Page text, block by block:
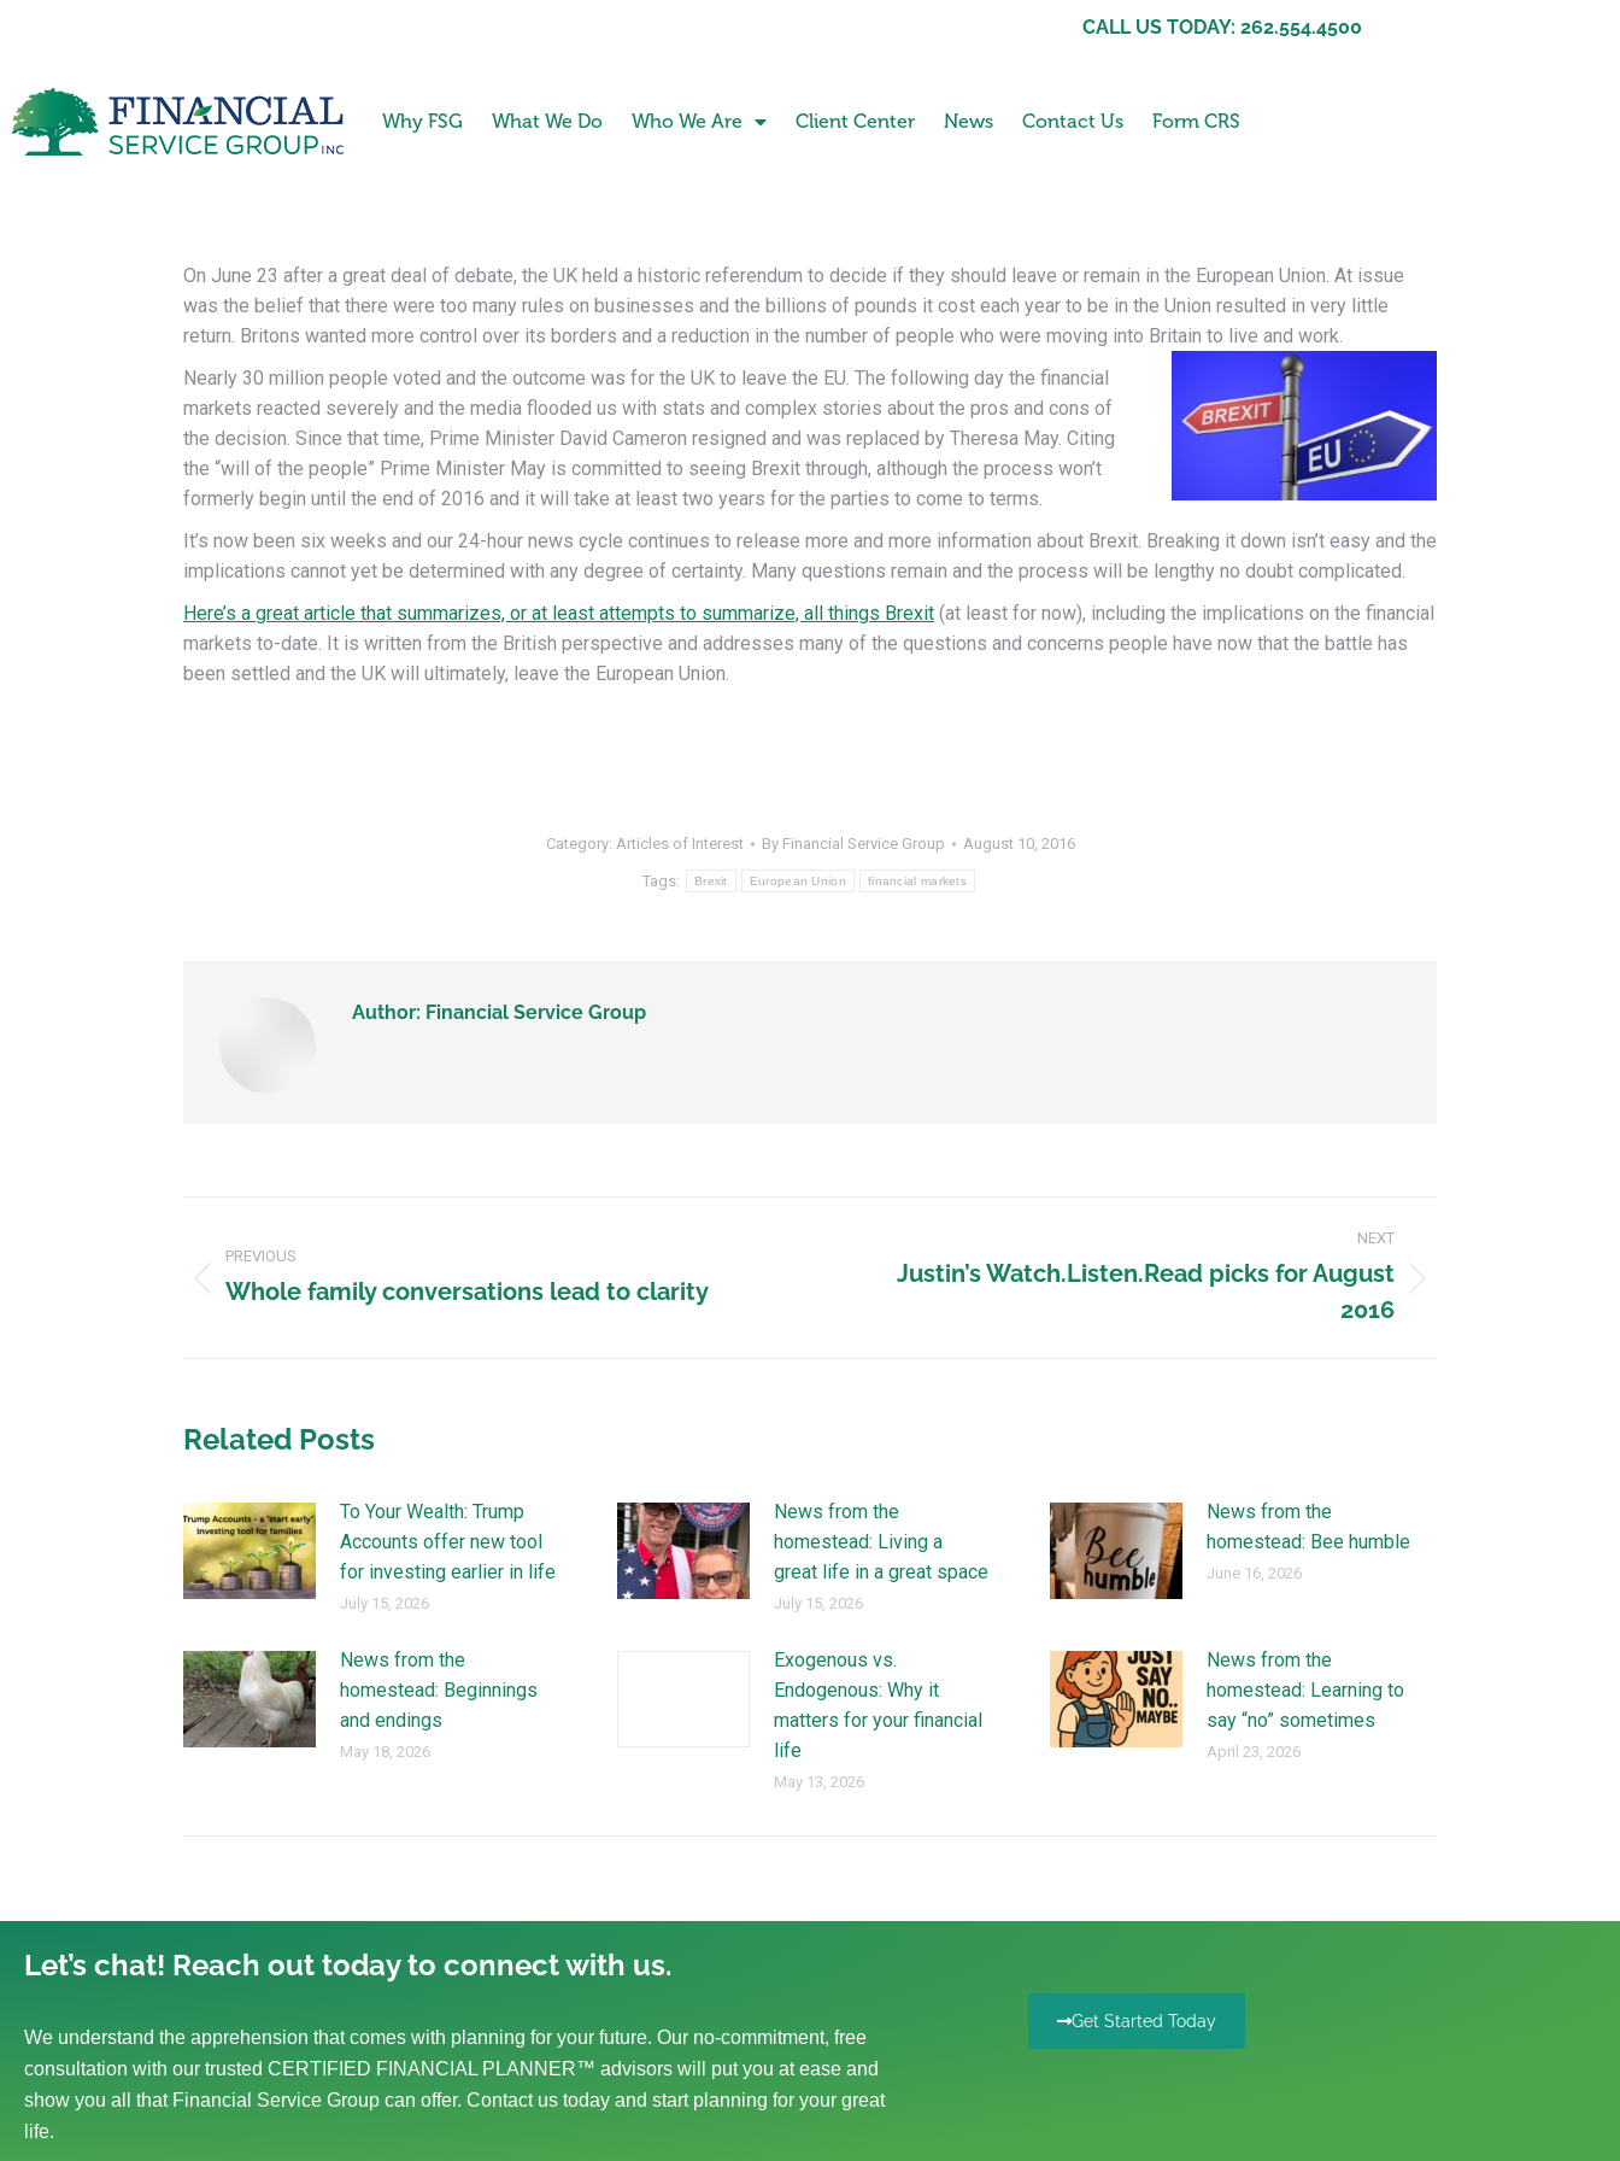
CALL US TODAY: 262.554.4500
Why FSG What We Do Who We Are Client Center News Contact Us Form CRS
On June 23 after a great deal of debate, the UK held a historic referendum to decide if they should leave or remain in the European Union. At issue
was the belief that there were too many rules on businesses and the billions of pounds it cost each year to be in the Union resulted in very little
return. Britons wanted more control over its borders and a reduction in the number of people who were moving into Britain to live and work.
Nearly 30 million people voted and the outcome was for the UK to leave the EU. The following day the financial
markets reacted severely and the media flooded us with stats and complex stories about the pros and cons of
the decision. Since that time, Prime Minister David Cameron resigned and was replaced by Theresa May. Citing
the “will of the people” Prime Minister May is committed to seeing Brexit through, although the process won’t
formerly begin until the end of 2016 and it will take at least two years for the parties to come to terms.
It’s now been six weeks and our 24-hour news cycle continues to release more and more information about Brexit. Breaking it down isn’t easy and the
implications cannot yet be determined with any degree of certainty. Many questions remain and the process will be lengthy no doubt complicated.
Here’s a great article that summarizes, or at least attempts to summarize, all things Brexit (at least for now), including the implications on the financial
markets to-date. It is written from the British perspective and addresses many of the questions and concerns people have now that the battle has
been settled and the UK will ultimately, leave the European Union.
Category: Articles of Interest By Financial Service Group August 10, 2016
Tags: Brexit European Union financial markets
Author: Financial Service Group
PREVIOUS
Whole family conversations lead to clarity
NEXT
Justin’s Watch.Listen.Read picks for August
2016
Related Posts
To Your Wealth: Trump
Accounts offer new tool
for investing earlier in life
July 15, 2026
News from the
homestead: Living a
great life in a great space
July 15, 2026
News from the
homestead: Bee humble
June 16, 2026
News from the
homestead: Beginnings
and endings
May 18, 2026
Exogenous vs.
Endogenous: Why it
matters for your financial
life
May 13, 2026
News from the
homestead: Learning to
say “no” sometimes
April 23, 2026
Let’s chat! Reach out today to connect with us.
We understand the apprehension that comes with planning for your future. Our no-commitment, free
consultation with our trusted CERTIFIED FINANCIAL PLANNER™ advisors will put you at ease and
show you all that Financial Service Group can offer. Contact us today and start planning for your great
life.
Get Started Today